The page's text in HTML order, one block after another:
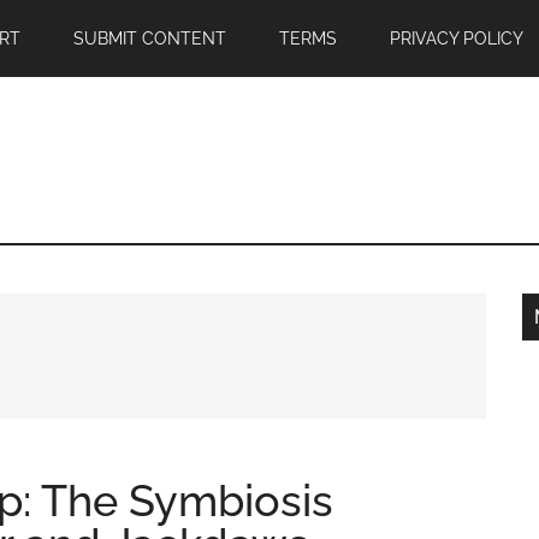
SUBMIT CONTENT TERMS PRIVACY POLICY
The Symbiosis